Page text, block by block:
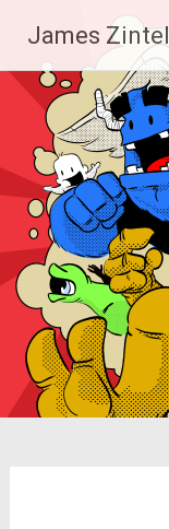
content
James Zintel